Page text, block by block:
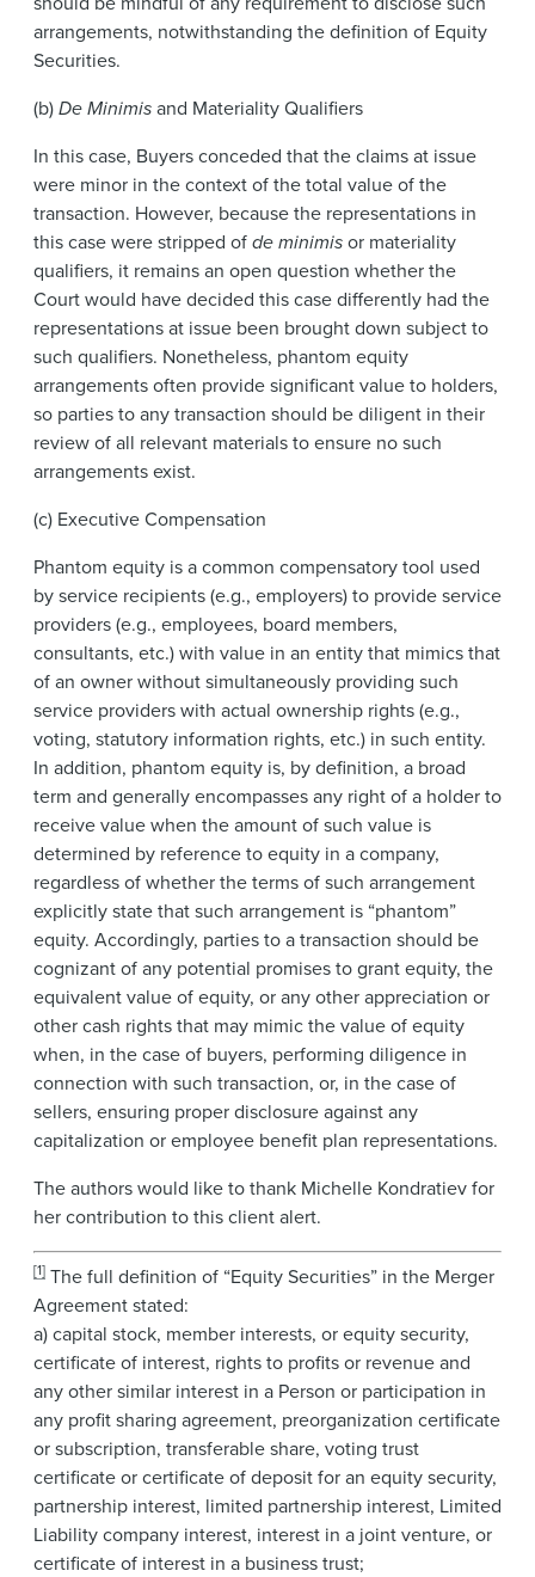
arrangements, notwithstanding the definition of Equity
Securities.
(b)De Minimisand Materiality Qualifiers
In this case, Buyers conceded that the claims at issue
were minor in the context of the total value of the
transaction. However, because the representations in
this case were stripped ofde minimisor materiality
qualifiers, it remains an open question whether the
Court would have decided this case differently had the
representations at issue been brought down subject to
such qualifiers. Nonetheless, phantom equity
arrangements often provide significant value to holders,
so parties to any transaction should be diligent in their
review of all relevant materials to ensure no such
arrangements exist.
(c) Executive Compensation
Phantom equity is a common compensatory tool used
by service recipients (e.g., employers) to provide service
providers (e.g., employees, board members,
consultants, etc.) with value in an entity that mimics that
of an owner without simultaneously providing such
service providers with actual ownership rights (e.g.,
voting, statutory information rights, etc.) in such entity.
In addition, phantom equity is, by definition, a broad
term and generally encompasses any right of a holder to
receive value when the amount of such value is
determined by reference to equity in a company,
regardless of whether the terms of such arrangement
explicitly state that such arrangement is “phantom”
equity. Accordingly, parties to a transaction should be
cognizant of any potential promises to grant equity, the
equivalent value of equity, or any other appreciation or
other cash rights that may mimic the value of equity
when, in the case of buyers, performing diligence in
connection with such transaction, or, in the case of
sellers, ensuring proper disclosure against any
capitalization or employee benefit plan representations.
The authors would like to thank Michelle Kondratiev for
her contribution to this client alert.
[1] The full definition of “Equity Securities” in the Merger
Agreement stated:
a) capital stock, member interests, or equity security,
certificate of interest, rights to profits or revenue and
any other similar interest in a Person or participation in
any profit sharing agreement, preorganization certificate
or subscription, transferable share, voting trust
certificate or certificate of deposit for an equity security,
partnership interest, limited partnership interest, Limited
Liability company interest, interest in a joint venture, or
certificate of interest in a business trust;